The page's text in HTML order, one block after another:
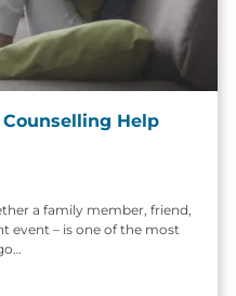
Help
a family member, friend,
event – is one of the most